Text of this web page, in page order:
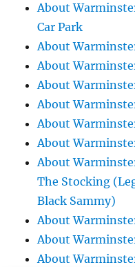
About
Car Park
About
About
About
About
About
About
About
The Stocking
Black Sammy)
About
About
About